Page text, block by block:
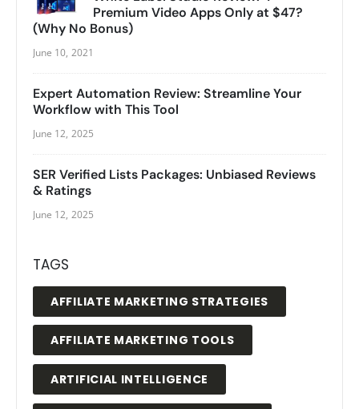
Premium Video Apps Only at $47?
(Why No Bonus)
June 10, 2021
Expert Automation Review: Streamline Your
Workflow with This Tool
June 12, 2025
SER Verified Lists Packages: Unbiased Reviews
& Ratings
June 12, 2025
TAGS
AFFILIATE MARKETING STRATEGIES
AFFILIATE MARKETING TOOLS
ARTIFICIAL INTELLIGENCE